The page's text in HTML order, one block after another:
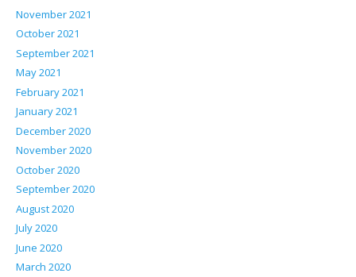
November 2021
October 2021
September 2021
May 2021
February 2021
January 2021
December 2020
November 2020
October 2020
September 2020
August 2020
July 2020
June 2020
March 2020